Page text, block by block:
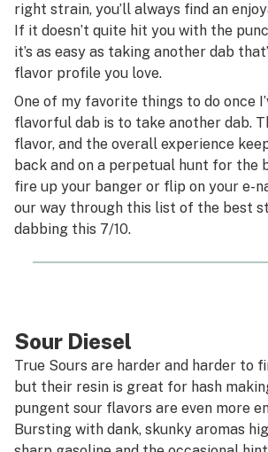
right strain, you’ll always find an
If it doesn’t quite hit you with the
it’s as easy as taking another dab
flavor profile you love.
One of my favorite things to do once
flavorful dab is to take another dab.
flavor, and the overall experience
back and on a perpetual hunt for the
fire up your banger or flip on your e-
our way through this list of the best
dabbing this 7/10.
Sour Diesel
True Sours are harder and harder to
but their resin is great for hash
pungent sour flavors are even more
Bursting with dank, skunky aromas